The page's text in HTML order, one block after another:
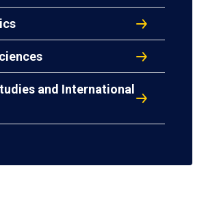
and International